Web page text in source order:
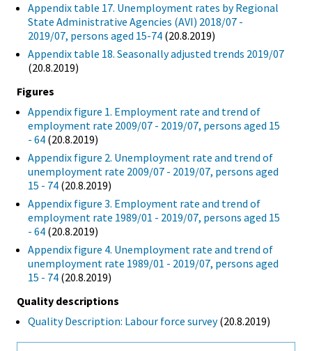
Appendix table 17. Unemployment rates by Regional
State Administrative Agencies (AVI) 2018/07 -
2019/07, persons aged 15-74 (20.8.2019)
Appendix table 18. Seasonally adjusted trends 2019/07
(20.8.2019)
Figures
Appendix figure 1. Employment rate and trend of
employment rate 2009/07 - 2019/07, persons aged 15
- 64 (20.8.2019)
Appendix figure 2. Unemployment rate and trend of
unemployment rate 2009/07 - 2019/07, persons aged
15 - 74 (20.8.2019)
Appendix figure 3. Employment rate and trend of
employment rate 1989/01 - 2019/07, persons aged 15
- 64 (20.8.2019)
Appendix figure 4. Unemployment rate and trend of
unemployment rate 1989/01 - 2019/07, persons aged
15 - 74 (20.8.2019)
Quality descriptions
Quality Description: Labour force survey(20.8.2019)